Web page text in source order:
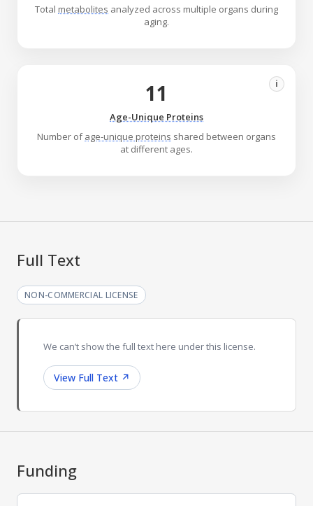
Total metabolites analyzed across multiple organs during
aging.
11 i
Age-Unique Proteins
Number ofage-unique proteins shared between organs
at different ages.
Full Text
NON-COMMERCIAL LICENSE
We can’t show the full text here under this license.
View Full Text ↗
Funding